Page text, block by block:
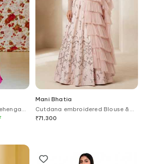
Mani Bhatia
Cutdana embroidered Blouse &
Lehenga Set With Ruffle Dupatta
₹71,300